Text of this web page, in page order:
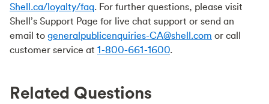
Shell.ca/loyalty/faq. For further questions, please visit
Shell’s Support Page for live chat support or send an
email to generalpublicenquiries-CA@shell.com or call
customer service at 1-800-661-1600.
Related Questions